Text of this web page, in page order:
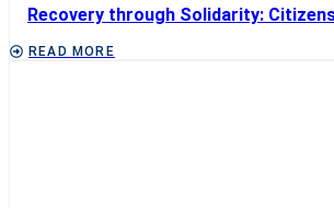
Recovery through Solidarity:
READ MORE